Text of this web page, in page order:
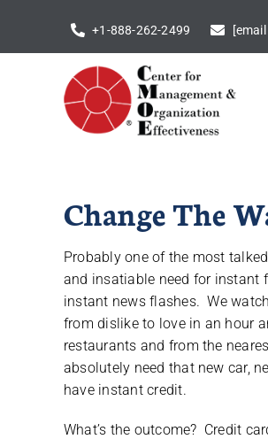
content
+1-888-262-2499
Change The
Probably one of the most
and insatiable need for instant
instant news flashes. We
from dislike to love in an hour
restaurants and from the
absolutely need that new car,
have instant credit.
What’s the outcome? Credit